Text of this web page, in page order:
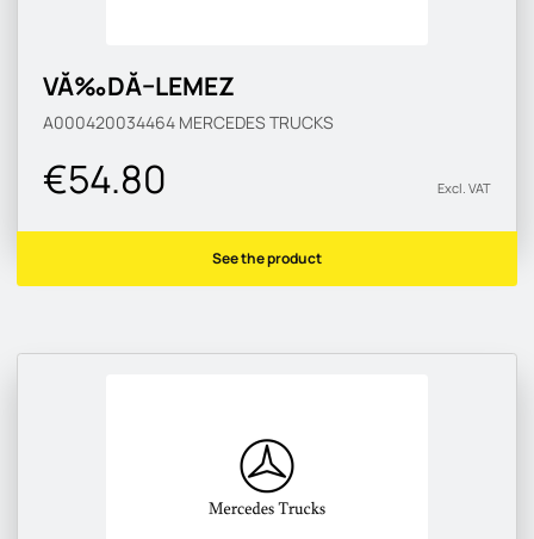
VĂ‰DĂ–LEMEZ
A000420034464 MERCEDES TRUCKS
€54.80 Excl. VAT
See the product